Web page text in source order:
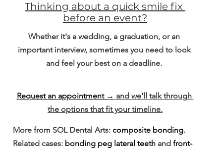
Thinking about a quick smile fix
before an event?
Whether it's a wedding, a graduation, or an
important interview, sometimes you need to look
and feel your best on a deadline.
Request an appointment → and we'll talk through
the options that fit your timeline.
More from SOL Dental Arts: composite bonding.
Related cases: bonding peg lateral teeth and front-